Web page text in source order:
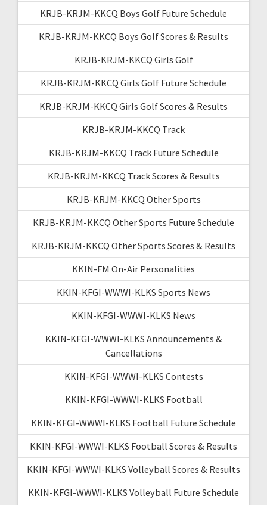
KRJB-KRJM-KKCQ Boys Golf Future Schedule
KRJB-KRJM-KKCQ Boys Golf Scores & Results
KRJB-KRJM-KKCQ Girls Golf
KRJB-KRJM-KKCQ Girls Golf Future Schedule
KRJB-KRJM-KKCQ Girls Golf Scores & Results
KRJB-KRJM-KKCQ Track
KRJB-KRJM-KKCQ Track Future Schedule
KRJB-KRJM-KKCQ Track Scores & Results
KRJB-KRJM-KKCQ Other Sports
KRJB-KRJM-KKCQ Other Sports Future Schedule
KRJB-KRJM-KKCQ Other Sports Scores & Results
KKIN-FM On-Air Personalities
KKIN-KFGI-WWWI-KLKS Sports News
KKIN-KFGI-WWWI-KLKS News
KKIN-KFGI-WWWI-KLKS Announcements &
Cancellations
KKIN-KFGI-WWWI-KLKS Contests
KKIN-KFGI-WWWI-KLKS Football
KKIN-KFGI-WWWI-KLKS Football Future Schedule
KKIN-KFGI-WWWI-KLKS Football Scores & Results
KKIN-KFGI-WWWI-KLKS Volleyball Scores & Results
KKIN-KFGI-WWWI-KLKS Volleyball Future Schedule